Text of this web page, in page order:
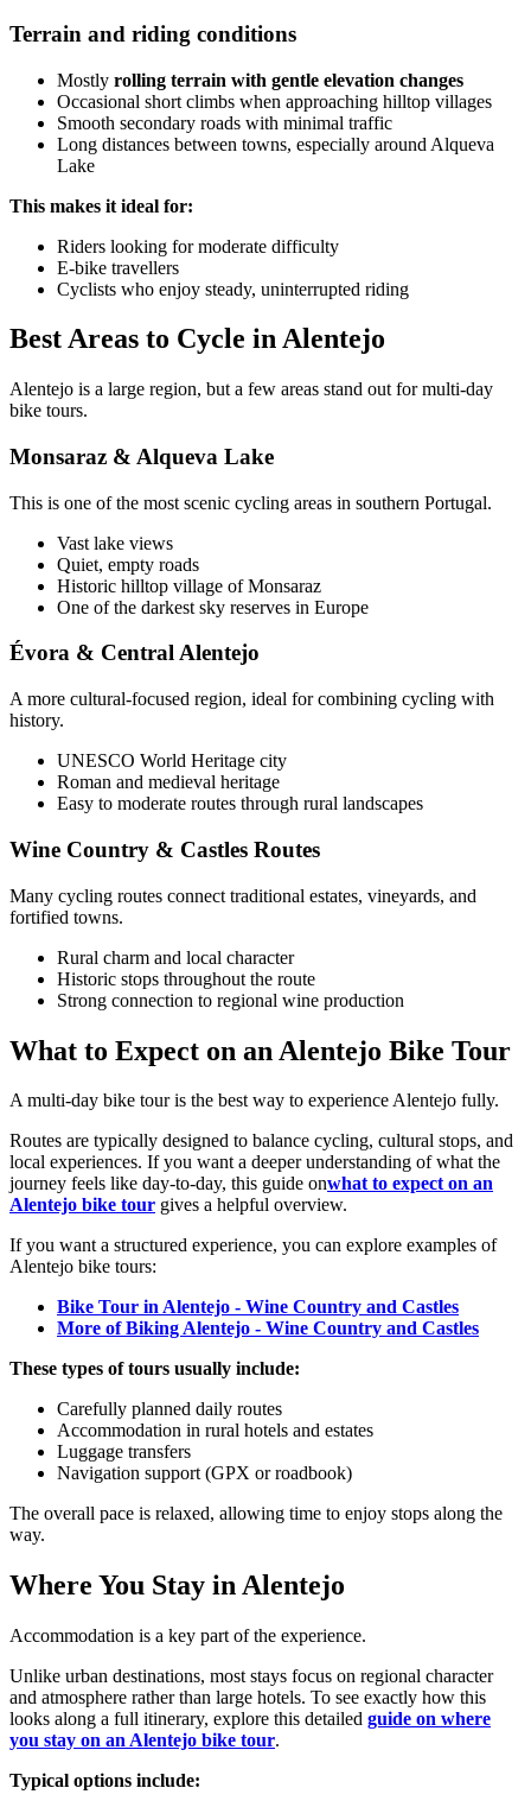
Camino de Santiago Bike Tour – Portuguese Central Way
8 Days|4/5
Camino de Santiago Bike Tour – French Way from the Pyrenees
16 Days|4/5
Terrain and riding conditions
Mostly rolling terrain with gentle elevation changes
Occasional short climbs when approaching hilltop villages
Smooth secondary roads with minimal traffic
Long distances between towns, especially around Alqueva
Lake
This makes it ideal for:
Riders looking for moderate difficulty
E-bike travellers
Cyclists who enjoy steady, uninterrupted riding
Best Areas to Cycle in Alentejo
Alentejo is a large region, but a few areas stand out for multi-day
bike tours.
Monsaraz & Alqueva Lake
This is one of the most scenic cycling areas in southern Portugal.
Vast lake views
Quiet, empty roads
Historic hilltop village of Monsaraz
One of the darkest sky reserves in Europe
Évora & Central Alentejo
A more cultural-focused region, ideal for combining cycling with
history.
UNESCO World Heritage city
Roman and medieval heritage
Easy to moderate routes through rural landscapes
Wine Country & Castles Routes
Many cycling routes connect traditional estates, vineyards, and
fortified towns.
Rural charm and local character
Historic stops throughout the route
Strong connection to regional wine production
What to Expect on an Alentejo Bike Tour
A multi-day bike tour is the best way to experience Alentejo fully.
Routes are typically designed to balance cycling, cultural stops, and
local experiences. If you want a deeper understanding of what the
journey feels like day-to-day, this guide onwhat to expect on an
Alentejo bike tour gives a helpful overview.
If you want a structured experience, you can explore examples of
Alentejo bike tours:
Bike Tour in Alentejo - Wine Country and Castles
More of Biking Alentejo - Wine Country and Castles
These types of tours usually include:
Carefully planned daily routes
Accommodation in rural hotels and estates
Luggage transfers
Navigation support (GPX or roadbook)
The overall pace is relaxed, allowing time to enjoy stops along the
way.
Where You Stay in Alentejo
Accommodation is a key part of the experience.
Unlike urban destinations, most stays focus on regional character
and atmosphere rather than large hotels. To see exactly how this
looks along a full itinerary, explore this detailed guide on where
you stay on an Alentejo bike tour.
Typical options include: